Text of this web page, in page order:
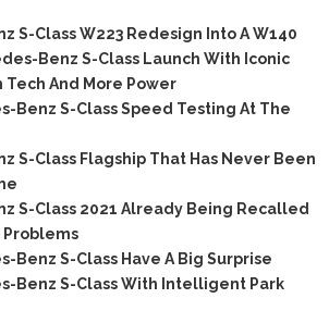
S-Class W223 Redesign Into A W140
Benz S-Class Launch With Iconic
Tech And More Power
Benz S-Class Speed Testing At The
S-Class Flagship That Has Never Been
S-Class 2021 Already Being Recalled
Benz S-Class Have A Big Surprise
Benz S-Class With Intelligent Park